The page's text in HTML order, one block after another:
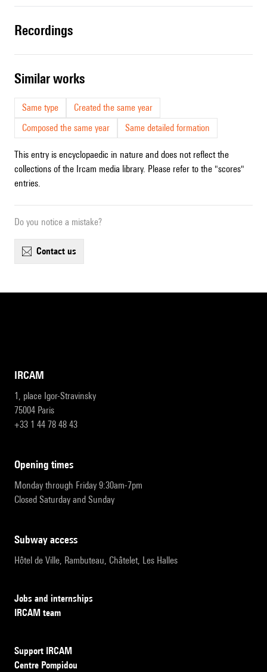
recordings
similar works
Same type
Created the same year
Composed the same year
Same detailed formation
This entry is encyclopaedic in nature and does not reflect the
collections of the Ircam media library. Please refer to the "scores"
entries.
Do you notice a mistake?
contact us
IRCAM
1, place Igor-Stravinsky
75004 Paris
+33 1 44 78 48 43
opening times
Monday through Friday 9:30am-7pm
Closed Saturday and Sunday
subway access
Hôtel de Ville, Rambuteau, Châtelet, Les Halles
Jobs and internships
IRCAM team
Support IRCAM
Centre Pompidou